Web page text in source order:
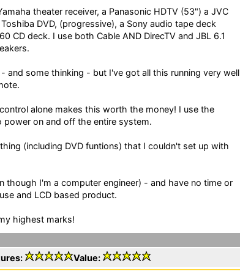
theater receiver, a Panasonic HDTV (53") a JVC
DVD, (progressive), a Sony audio tape deck
CD deck. I use both Cable AND DirecTV and JBL 6.1
and some thinking - but I've got all this running very well
alone makes this worth the money! I use the
power on and off the entire system.
(including DVD funtions) that I couldn't set up with
though I'm a computer engineer) - and have no time or
and LCD based product.
highest marks!
Value: